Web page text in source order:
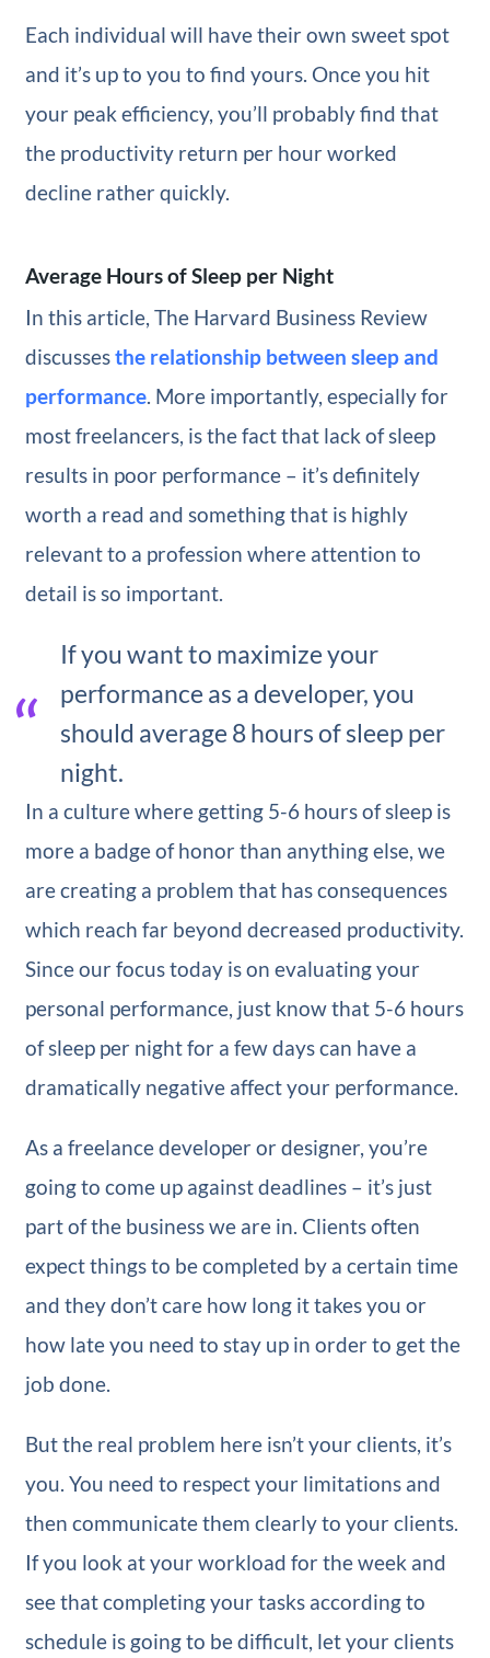
Each individual will have their own sweet spot
and it’s up to you to find yours. Once you hit
your peak efficiency, you’ll probably find that
the productivity return per hour worked
decline rather quickly.
Average Hours of Sleep per Night
In this article, The Harvard Business Review
discussesthe relationship between sleep and
performance. More importantly, especially for
most freelancers, is the fact that lack of sleep
results in poor performance – it’s definitely
worth a read and something that is highly
relevant to a profession where attention to
detail is so important.
If you want to maximize your
performance as a developer, you
should average 8 hours of sleep per
night.
In a culture where getting 5-6 hours of sleep is
more a badge of honor than anything else, we
are creating a problem that has consequences
which reach far beyond decreased productivity.
Since our focus today is on evaluating your
personal performance, just know that 5-6 hours
of sleep per night for a few days can have a
dramatically negative affect your performance.
As a freelance developer or designer, you’re
going to come up against deadlines – it’s just
part of the business we are in. Clients often
expect things to be completed by a certain time
and they don’t care how long it takes you or
how late you need to stay up in order to get the
job done.
But the real problem here isn’t your clients, it’s
you. You need to respect your limitations and
then communicate them clearly to your clients.
If you look at your workload for the week and
see that completing your tasks according to
schedule is going to be difficult, let your clients